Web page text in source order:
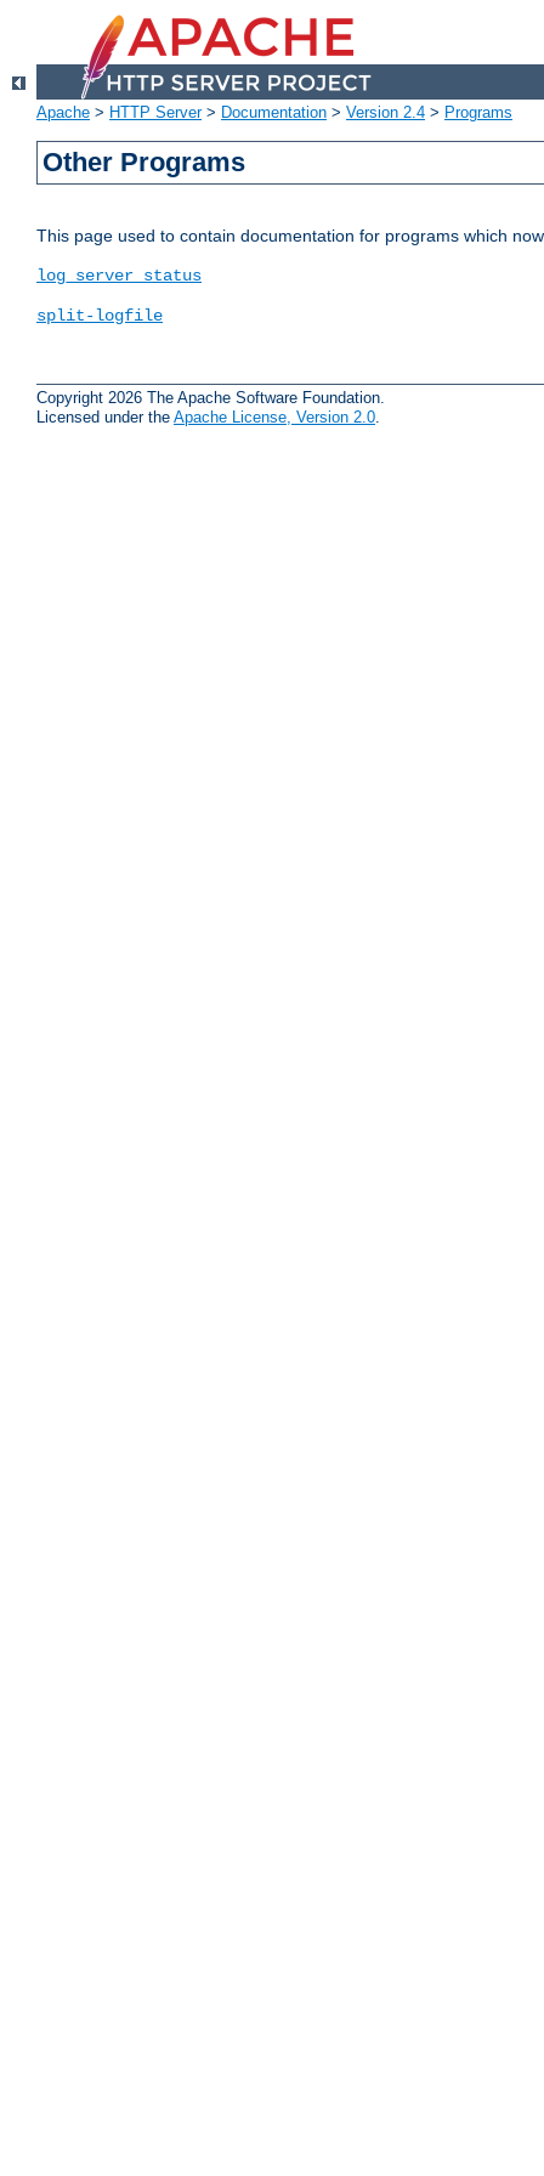
Apache > HTTP Server> Documentation > Version 2.4 > Programs
Other Programs
This page used to contain documentation for programs which
log_server_status
split-logfile
Copyright 2026 The Apache Software Foundation.
Licensed under the Apache License, Version 2.0